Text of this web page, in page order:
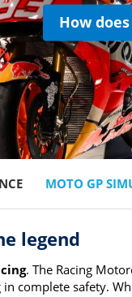
How
MOTO GP
legend
. The Racing
complete safety.